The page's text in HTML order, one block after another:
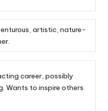
artistic, nature-
career, possibly
Wants to inspire others